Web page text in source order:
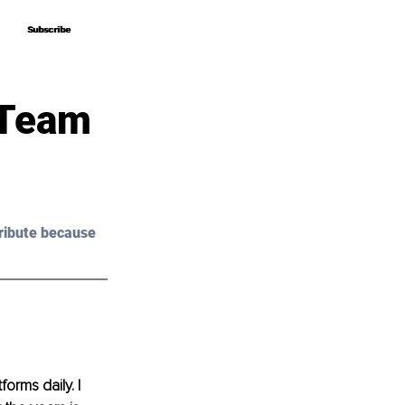
Subscribe
Subscribe
because
daily. I